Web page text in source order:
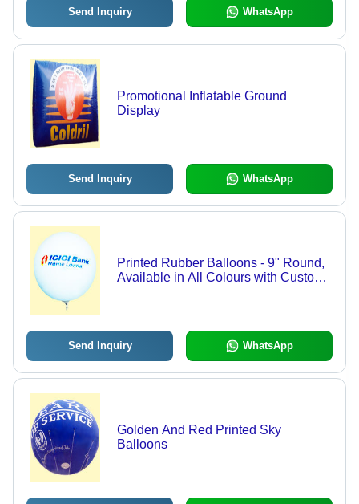
Send Inquiry WhatsApp
Promotional Inflatable Ground
Display
Send Inquiry WhatsApp
Printed Rubber Balloons - 9" Round,
Available in All Colours with Custom
Send Inquiry WhatsApp
Golden And Red Printed Sky
Balloons